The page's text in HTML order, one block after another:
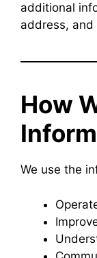
additional
address,
How
We use the